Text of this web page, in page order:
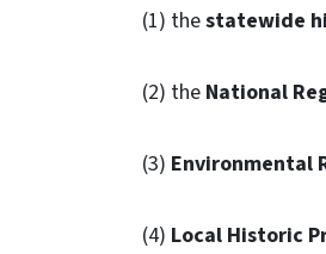
(1) thestatewide
(2) the National
(3) Environmental
(4) Local Historic